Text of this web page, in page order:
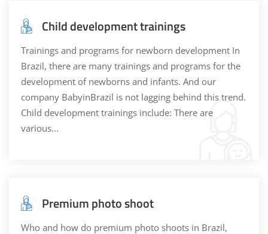
Child development trainings
Trainings and programs for newborn development In
Brazil, there are many trainings and programs for the
development of newborns and infants. And our
company BabyinBrazil is not lagging behind this trend.
Child development trainings include: There are
various...
Premium photo shoot
Who and how do premium photo shoots in Brazil,